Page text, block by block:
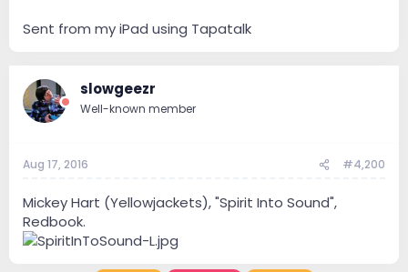
Sent from my iPad using Tapatalk
slowgeezr
Well-known member
Aug 17, 2016 #4,200
Mickey Hart (Yellowjackets), "Spirit Into Sound",
Redbook.